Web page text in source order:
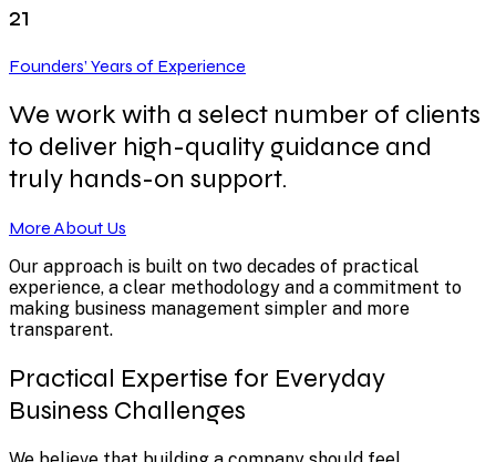
21
Founders’ Years of Experience
We work with a select number of clients
to deliver high-quality guidance and
truly hands-on support.
More About Us
Our approach is built on two decades of practical
experience, a clear methodology and a commitment to
making business management simpler and more
transparent.
Practical Expertise for Everyday
Business Challenges